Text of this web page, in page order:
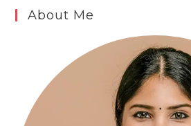
About Me